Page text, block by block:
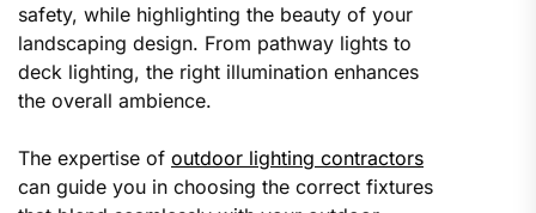
safety, while highlighting the beauty of your
landscaping design. From pathway lights to
deck lighting, the right illumination enhances
the overall ambience.
The expertise of outdoor lighting contractors
can guide you in choosing the correct fixtures